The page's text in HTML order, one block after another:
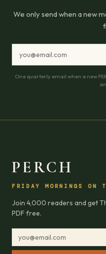
We only send when a new
One quarterly email when a new
PERCH
FRIDAY MORNINGS ON
Join 4,000 readers and get
PDF free.